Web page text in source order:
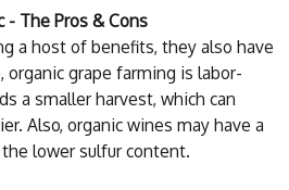
- The Pros & Cons
a host of benefits, they also have
organic grape farming is labor-
a smaller harvest, which can
Also, organic wines may have a
lower sulfur content.